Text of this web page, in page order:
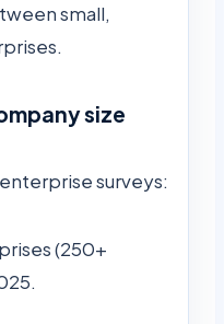
small,
size
surveys:
(250+